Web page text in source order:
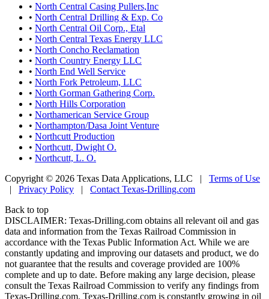
• North Central Casing Pullers,Inc
• North Central Drilling & Exp. Co
• North Central Oil Corp., Etal
• North Central Texas Energy LLC
• North Concho Reclamation
• North Country Energy LLC
• North End Well Service
• North Fork Petroleum, LLC
• North Gorman Gathering Corp.
• North Hills Corporation
• Northamerican Service Group
• Northampton/Dasa Joint Venture
• Northcutt Production
• Northcutt, Dwight O.
• Northcutt, L. O.
Copyright © 2026 Texas Data Applications, LLC | Terms of Use
| Privacy Policy | Contact Texas-Drilling.com
Back to top
DISCLAIMER: Texas-Drilling.com obtains all relevant oil and gas
data and information from the Texas Railroad Commission in
accordance with the Texas Public Information Act. While we are
constantly updating and improving our datasets and product, we do
not guarantee that the results and coverage provided are 100%
complete and up to date. Before making any large decision, please
consult the Texas Railroad Commission to verify any findings from
Texas-Drilling.com. Texas-Drilling.com is constantly growing in oil